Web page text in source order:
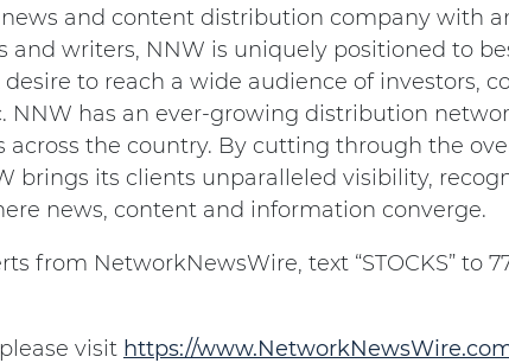
and content distribution company with
writers, NNW is uniquely positioned to
to reach a wide audience of investors,
NNW has an ever-growing distribution
across the country. By cutting through the
brings its clients unparalleled visibility,
news, content and information converge.
from NetworkNewsWire, text “STOCKS” to
visit https://